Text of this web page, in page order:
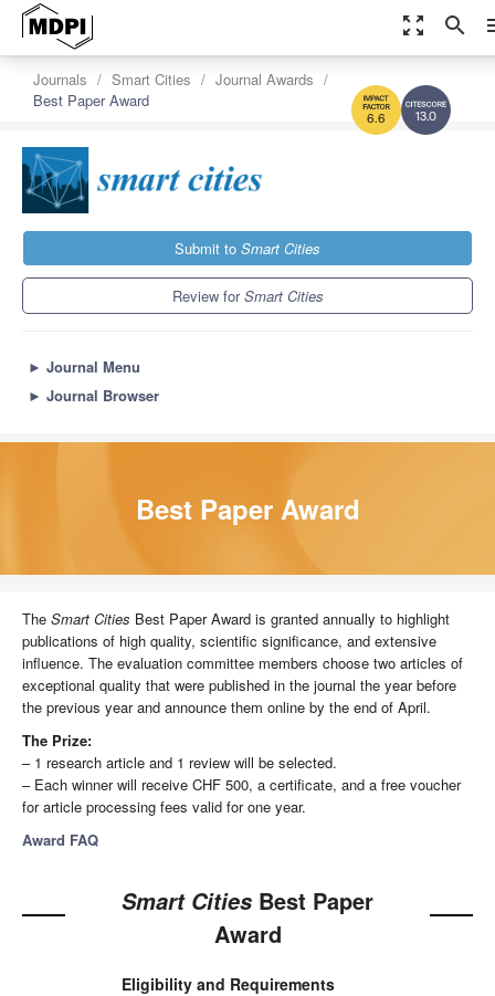
zoom_out_map search
13.0
6.6
Journals Smart Cities
Journal Awards
Best Paper Award
Submit to Smart Cities
Review forSmart Cities
► Journal Menu
► Journal Browser
Best Paper Award
The Smart Cities Best Paper Award is granted annually to highlight
publications of high quality, scientific significance, and extensive
influence. The evaluation committee members choose two articles of
exceptional quality that were published in the journal the year before
the previous year and announce them online by the end of April.
The Prize:
– 1 research article and 1 review will be selected.
– Each winner will receive CHF 500, a certificate, and a free voucher
for article processing fees valid for one year.
Award FAQ
Smart Cities Best Paper
Award
Eligibility and Requirements